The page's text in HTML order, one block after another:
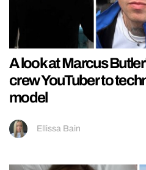
A look at Marcus
crew YouTuber to
model
Ellissa Bain